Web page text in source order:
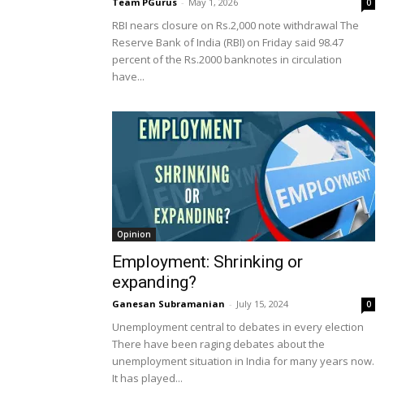
0
RBI nears closure on Rs.2,000 note withdrawal The
Reserve Bank of India (RBI) on Friday said 98.47
percent of the Rs.2000 banknotes in circulation
have...
Opinion
Employment: Shrinking or
expanding?
Ganesan Subramanian - July 15, 2024 0
Unemployment central to debates in every election
There have been raging debates about the
unemployment situation in India for many years now.
It has played...